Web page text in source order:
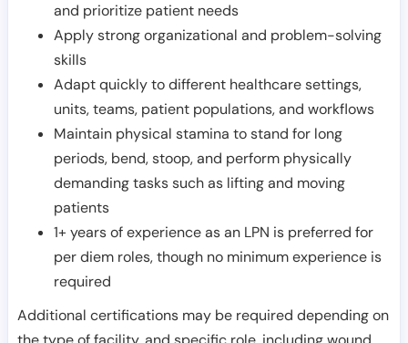
and prioritize patient needs
Apply strong organizational and problem-solving
skills
Adapt quickly to different healthcare settings,
units, teams, patient populations, and workflows
Maintain physical stamina to stand for long
periods, bend, stoop, and perform physically
demanding tasks such as lifting and moving
patients
1+ years of experience as an LPN is preferred for
per diem roles, though no minimum experience is
required
Additional certifications may be required depending on